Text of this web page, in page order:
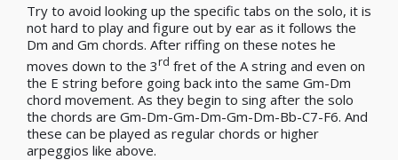
Try to avoid looking up the specific tabs on the solo, it is
not hard to play and figure out by ear as it follows the
Dm and Gm chords. After riffing on these notes he
moves down to the 3rd fret of the A string and even on
the E string before going back into the same Gm-Dm
chord movement. As they begin to sing after the solo
the chords are Gm-Dm-Gm-Dm-Gm-Dm-Bb-C7-F6. And
these can be played as regular chords or higher
arpeggios like above.